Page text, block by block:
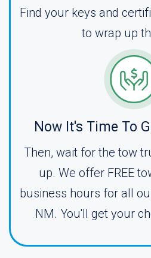
Find your keys and
to wrap up
Now It's Time To
Then, wait for the tow
up. We offer FREE
business hours for all
NM. You'll get your